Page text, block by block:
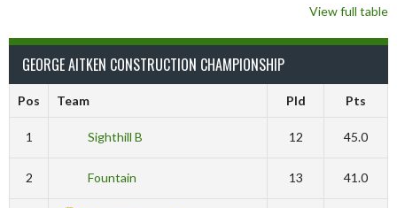
View full table
GEORGE AITKEN CONSTRUCTION CHAMPIONSHIP
Pos Team Pld Pts
1 Sighthill B 12 45.0
2 Fountain 13 41.0